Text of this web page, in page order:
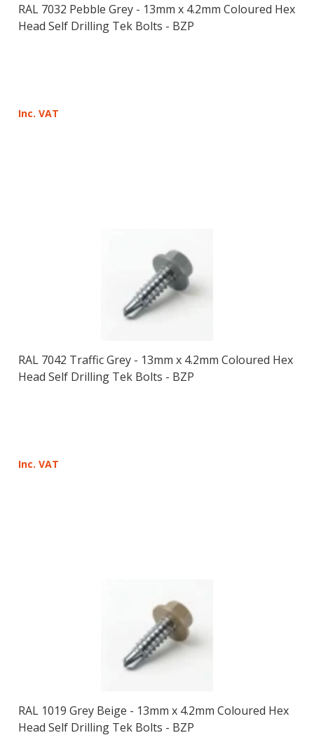
RAL 7032 Pebble Grey - 13mm x 4.2mm Coloured Hex
Head Self Drilling Tek Bolts - BZP
Inc. VAT
RAL 7042 Traffic Grey - 13mm x 4.2mm Coloured Hex
Head Self Drilling Tek Bolts - BZP
Inc. VAT
RAL 1019 Grey Beige - 13mm x 4.2mm Coloured Hex
Head Self Drilling Tek Bolts - BZP